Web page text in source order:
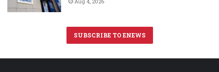
SUBSCRIBE TO ENEWS